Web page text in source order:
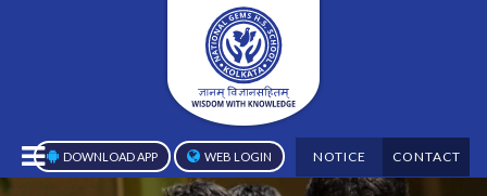
DOWNLOAD APP WEB LOGIN NOTICE CONTACT